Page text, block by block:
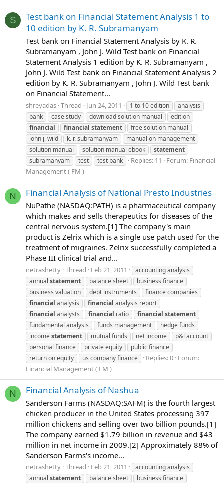
S
Test bank on Financial Statement Analysis 1 to
10 edition by K. R. Subramanyam
Test bank on Financial Statement Analysis by K. R.
Subramanyam , John J. Wild Test bank on Financial
Statement Analysis 1 edition by K. R. Subramanyam ,
John J. Wild Test bank on Financial Statement Analysis 2
edition by K. R. Subramanyam , John J. Wild Test bank
on Financial Statement...
shreyadas Thread Jun 24, 2011 1 to 10 edition
analysis
bank
case study download solution manual
edition
financial
financial statement
free solution manual
john j. wild
k. r. subramanyam
manual on management
solution manual
solution manual ebook
statement
subramanyam
test test bank Replies: 11 Forum: Financial
Management ( FM )
N Financial Analysis of National Presto Industries
NuPathe (NASDAQ:PATH) is a pharmaceutical company
which makes and sells therapeutics for diseases of the
central nervous system.[1] The company's main
product is Zelrix which is a single use patch used for the
treatment of migraines. Zelrix successfully completed a
Phase III clinical trial and...
netrashetty Thread Feb 21, 2011
accounting analysis
annual statement balance sheet
business finance
business valuation
debt instruments
finance companies
financial analysis financial analysis report
financial analysts financial ratio financial statement
fundamental analysis
funds management
hedge funds
incomestatement mutual funds net income
p&l account
personal finance
private equity
public finance
return on equity
us company finance Replies: 0 Forum:
Financial Management ( FM )
N Financial Analysis of Nashua
Sanderson Farms (NASDAQ:SAFM) is the fourth largest
chicken producer in the United States processing 397
million chickens and selling over two billion pounds.[1]
The company earned $1.79 billion in revenue and $43
million in net income in 2009.[2] Approximately 88% of
Sanderson Farms's income...
netrashetty Thread Feb 21, 2011
accounting analysis
annual statement balance sheet
business finance